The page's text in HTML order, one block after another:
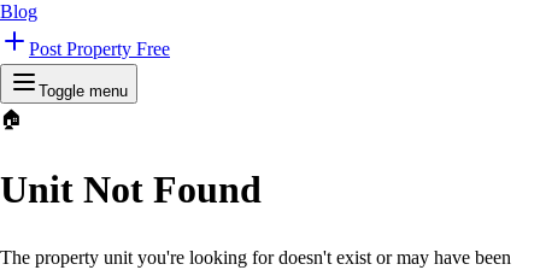
Blog
Post Property Free
Toggle menu
🏠
Unit Not Found
The property unit you're looking for doesn't exist or may have been